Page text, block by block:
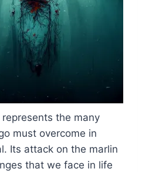
the many
must overcome in
Its attack on the marlin
that we face in life